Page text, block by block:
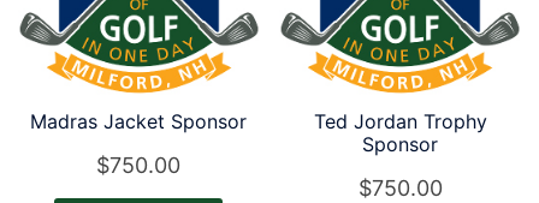
Madras Jacket Sponsor
$750.00
Ted Jordan Trophy
Sponsor
$750.00